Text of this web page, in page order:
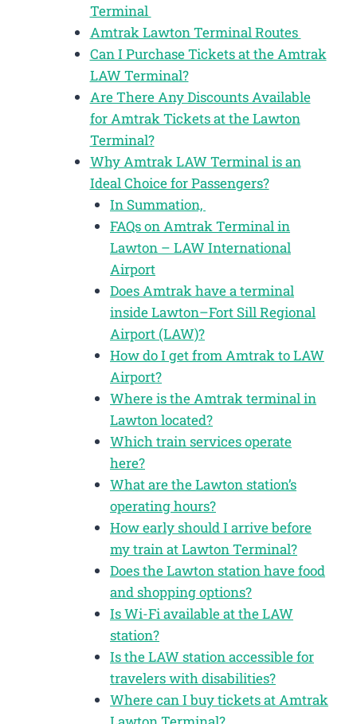
Terminal
Amtrak Lawton Terminal Routes
Can I Purchase Tickets at the Amtrak
LAW Terminal?
Are There Any Discounts Available
for Amtrak Tickets at the Lawton
Terminal?
Why Amtrak LAW Terminal is an
Ideal Choice for Passengers?
In Summation,
FAQs on Amtrak Terminal in
Lawton – LAW International
Airport
Does Amtrak have a terminal
inside Lawton–Fort Sill Regional
Airport (LAW)?
How do I get from Amtrak to LAW
Airport?
Where is the Amtrak terminal in
Lawton located?
Which train services operate
here?
What are the Lawton station’s
operating hours?
How early should I arrive before
my train at Lawton Terminal?
Does the Lawton station have food
and shopping options?
Is Wi-Fi available at the LAW
station?
Is the LAW station accessible for
travelers with disabilities?
Where can I buy tickets at Amtrak